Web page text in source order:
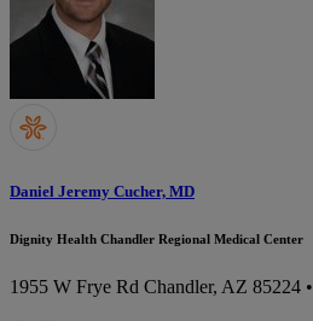
Daniel Jeremy Cucher, MD
Dignity Health Chandler Regional Medical Center
1955 W Frye Rd Chandler, AZ 85224